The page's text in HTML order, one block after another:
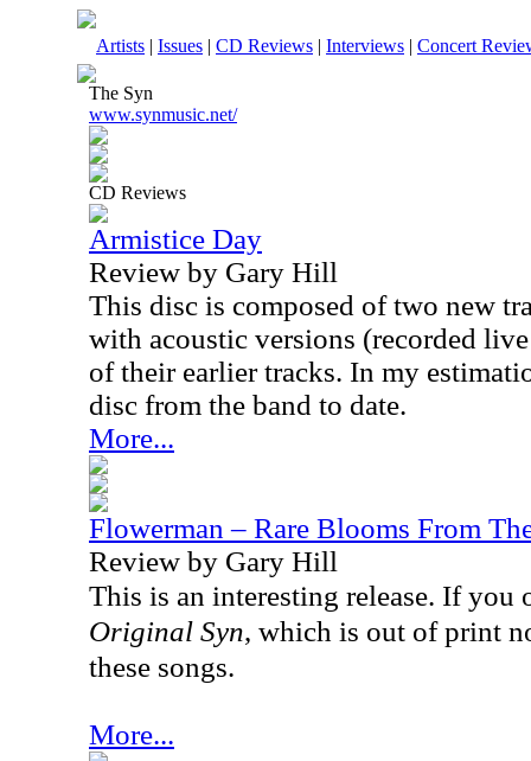
Artists | Issues | CD Reviews | Interviews | Concert
The Syn
www.synmusic.net/
CD Reviews
Armistice Day
Review by Gary Hill
This disc is composed of two new
with acoustic versions (recorded
of their earlier tracks. In my
disc from the band to date.
More...
Flowerman – Rare Blooms From
Review by Gary Hill
This is an interesting release. If you
Original Syn, which is out of print
these songs.
More...